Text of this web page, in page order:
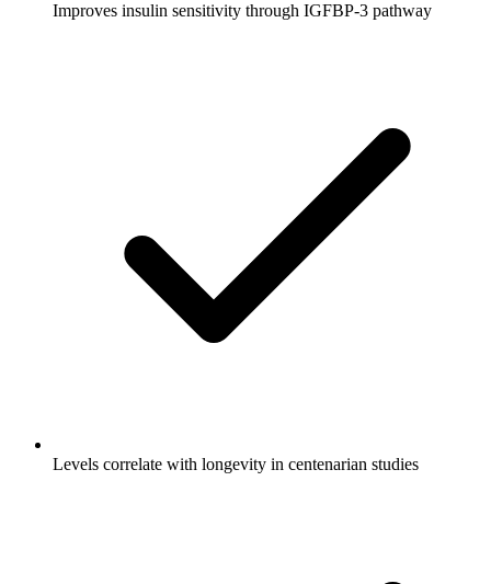
Improves insulin sensitivity through IGFBP-3 pathway
Levels correlate with longevity in centenarian studies